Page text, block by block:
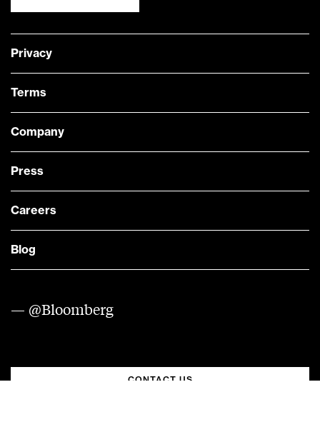
Privacy
Terms
Company
Press
Careers
Blog
— @Bloomberg
CONTACT US